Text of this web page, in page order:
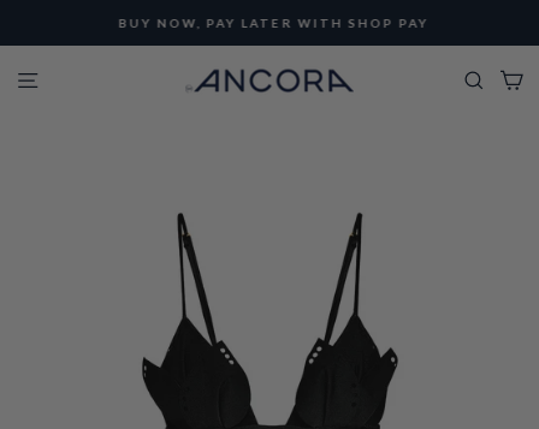
Pause
slideshow
BUY NOW, PAY LATER WITH SHOP PAY